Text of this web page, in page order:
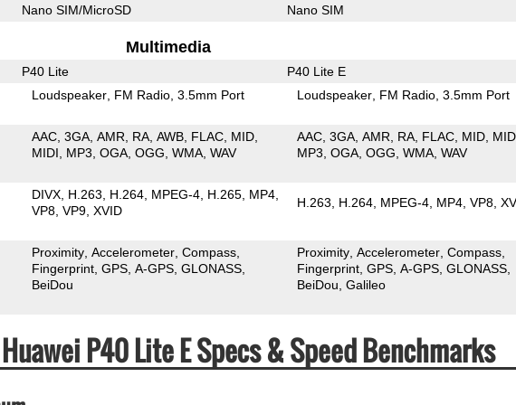
Nano SIM/MicroSD Nano SIM
Multimedia
P40 Lite P40 Lite E
Loudspeaker FM Radio 3.5mm Port Loudspeaker FM Radio 3.5mm Port
AAC 3GA AMR RA AWB FLAC MID
MIDI
MP3 OGA OGG WMA WAV
AAC 3GA AMR RA FLAC MID
MP3 OGA OGG WMA WAV
DIVX H.263 H.264 MPEG-4 H.265 MP4
VP8 VP9 XVID
H.263 H.264 MPEG-4 MP4 VP8
Proximity Accelerometer Compass
Fingerprint GPS A-GPS GLONASS
BeiDou
Proximity Accelerometer Compass
Fingerprint GPS A-GPS GLONASS
BeiDou Galileo
P40 Lite E Specs & Speed Benchmarks